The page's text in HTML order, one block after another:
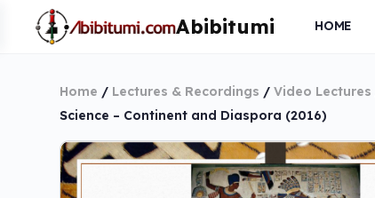
HOME
Home / Lectures & Recordings / Video Lectures
Science – Continent and Diaspora (2016)